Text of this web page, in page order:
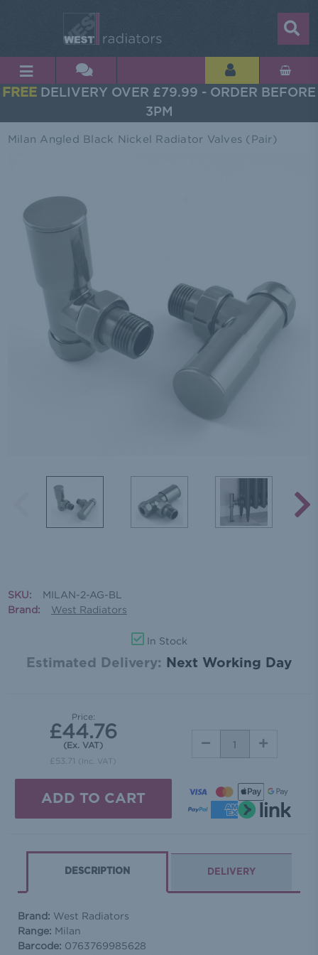
FREE DELIVERY OVER £79.99 - ORDER BEFORE
3PM
Milan Angled Black Nickel Radiator Valves (Pair)
SKU:
MILAN-2-AG-BL
Brand:
West Radiators
In Stock
Estimated Delivery: Next Working Day
Price:
£44.76
(Ex. VAT)
£53.71 (Inc. VAT)
DECREASE
INCREASE
DESCRIPTION DELIVERY
Brand: West Radiators
Range: Milan
Barcode: 0763769985628